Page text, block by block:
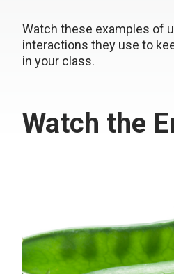
Watch these examples of
interactions they use to
in your class.
Watch the